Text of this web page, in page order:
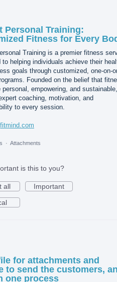
Personal Training:
Fitness for Every
Training is a premier fitness
to helping individuals achieve their
goals through customized, one-on-
Founded on the belief that
personal, empowering, and sustainable,
coaching, motivation, and
to every session.
· Attachments
is this to you?
all
Important
for attachments and
to send the customers,
one process